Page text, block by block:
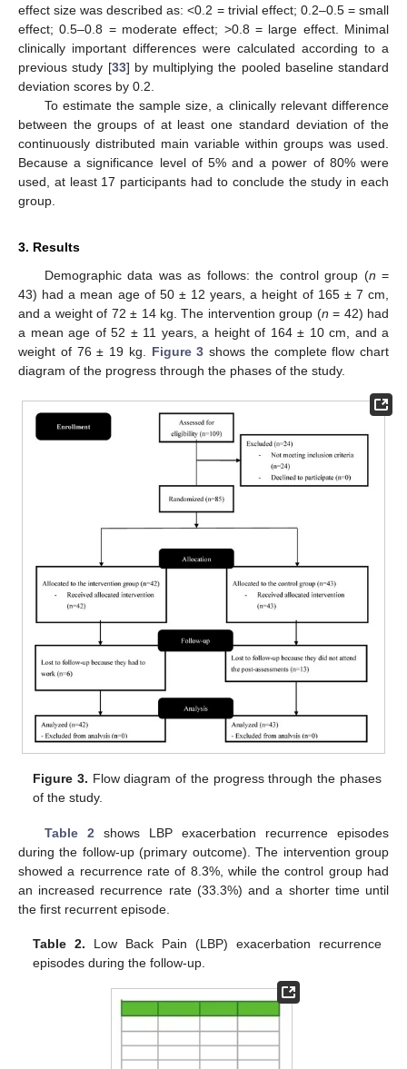
effect size was described as: <0.2 = trivial effect; 0.2–0.5 = small
effect; 0.5–0.8 = moderate effect; >0.8 = large effect. Minimal
clinically important differences were calculated according to a
previous study [33] by multiplying the pooled baseline standard
deviation scores by 0.2.
To estimate the sample size, a clinically relevant difference
between the groups of at least one standard deviation of the
continuously distributed main variable within groups was used.
Because a significance level of 5% and a power of 80% were
used, at least 17 participants had to conclude the study in each
group.
3. Results
Demographic data was as follows: the control group (n =
43) had a mean age of 50 ± 12 years, a height of 165 ± 7 cm,
and a weight of 72 ± 14 kg. The intervention group (n = 42) had
a mean age of 52 ± 11 years, a height of 164 ± 10 cm, and a
weight of 76 ± 19 kg. Figure 3 shows the complete flow chart
diagram of the progress through the phases of the study.
Figure 3. Flow diagram of the progress through the phases
of the study.
Table 2 shows LBP exacerbation recurrence episodes
during the follow-up (primary outcome). The intervention group
showed a recurrence rate of 8.3%, while the control group had
an increased recurrence rate (33.3%) and a shorter time until
the first recurrent episode.
Table 2. Low Back Pain (LBP) exacerbation recurrence
episodes during the follow-up.
10. May
11. May
12. May
13. May
14. May
15. May
16. May
17. May
18. May
20. May
21. May
22. May
23. May
24. May
25. May
26. May
27. May
28. May
30. May
31. May